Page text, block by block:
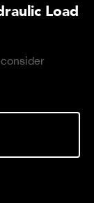
Load